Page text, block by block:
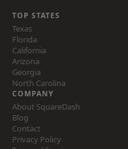
TOP STATES
Texas
Florida
California
Arizona
Georgia
North Carolina
COMPANY
About SquareDash
Blog
Contact
Privacy Policy